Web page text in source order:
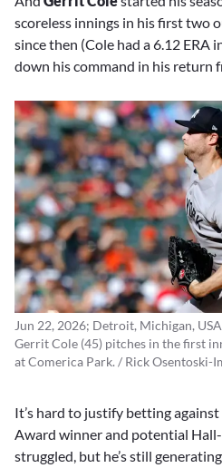
scoreless innings in his first two
since then (Cole had a 6.12 ERA
down his command in his return
Jun 22, 2026; Detroit, Michigan,
Gerrit Cole (45) pitches in the first
at Comerica Park. / Rick Osentoski-
It’s hard to justify betting
Award winner and potential Hall-
struggled, but he’s still